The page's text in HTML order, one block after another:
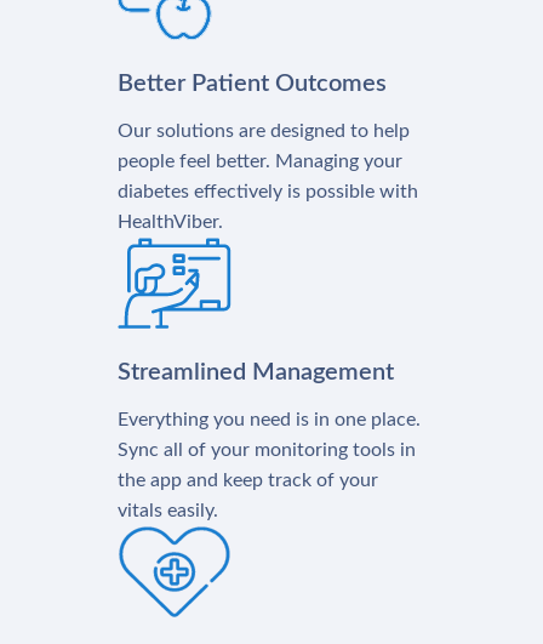
Better Patient Outcomes
Our solutions are designed to help
people feel better. Managing your
diabetes effectively is possible with
HealthViber.
Streamlined Management
Everything you need is in one place.
Sync all of your monitoring tools in
the app and keep track of your
vitals easily.